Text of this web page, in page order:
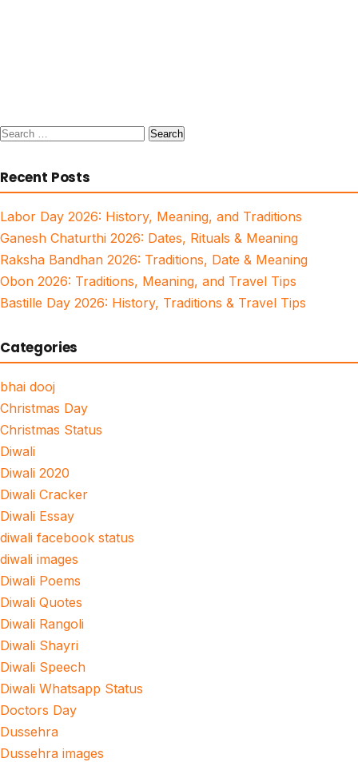
Search
Recent Posts
Labor Day 2026: History, Meaning, and Traditions
Ganesh Chaturthi 2026: Dates, Rituals & Meaning
Raksha Bandhan 2026: Traditions, Date & Meaning
Obon 2026: Traditions, Meaning, and Travel Tips
Bastille Day 2026: History, Traditions & Travel Tips
Categories
bhai dooj
Christmas Day
Christmas Status
Diwali
Diwali 2020
Diwali Cracker
Diwali Essay
diwali facebook status
diwali images
Diwali Poems
Diwali Quotes
Diwali Rangoli
Diwali Shayri
Diwali Speech
Diwali Whatsapp Status
Doctors Day
Dussehra
Dussehra images